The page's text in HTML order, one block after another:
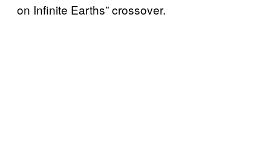
on Infinite Earths” crossover.